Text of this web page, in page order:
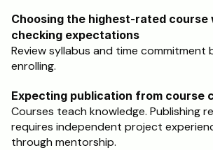
Choosing the highest-rated course
checking expectations
Review syllabus and time commitment
enrolling.
Expecting publication from course
Courses teach knowledge. Publishing
requires independent project
through mentorship.